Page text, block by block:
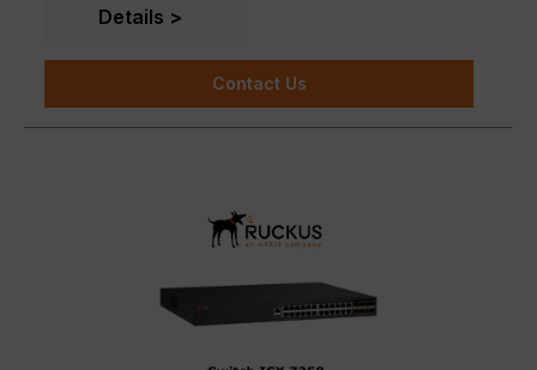
customer needs are available.
Details
Contact Us